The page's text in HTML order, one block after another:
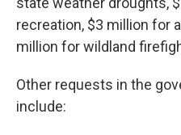
recreation, $3 million for
million for wildland
Other requests in the
include: